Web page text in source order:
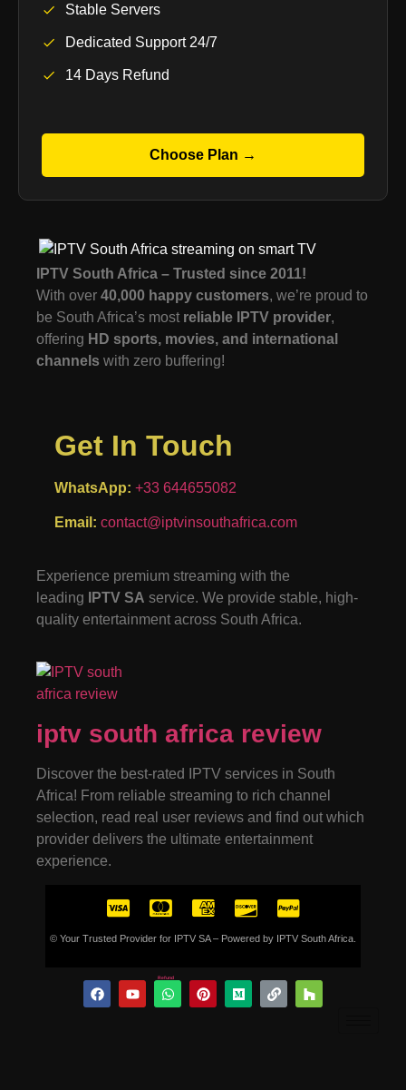
Stable Servers
Dedicated Support 24/7
14 Days Refund
Choose Plan →
IPTV South Africa – Trusted since 2011!
With over 40,000 happy customers, we’re proud to
be South Africa’s most reliable IPTV provider,
offering HD sports, movies, and international
channels with zero buffering!
Get In Touch
WhatsApp: +33 644655082
Email: contact@iptvinsouthafrica.com
Experience premium streaming with the
leading
IPTV SA service. We provide stable, high-
quality entertainment across South Africa.
iptv south africa review
Discover the best-rated IPTV services in South
Africa! From reliable streaming to rich channel
selection, read real user reviews and find out which
provider delivers the ultimate entertainment
experience.
© Your Trusted Provider for IPTV SA – Powered by IPTV South Africa.
Refund